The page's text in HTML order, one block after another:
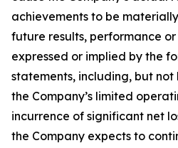
achievements to be
future results, performance
expressed or implied by the
statements, including, but
the Company’s limited
incurrence of significant net
the Company expects to